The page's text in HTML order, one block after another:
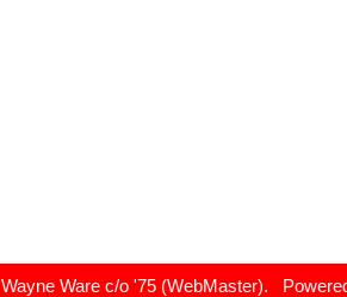
Wayne Ware c/o '75 (WebMaster).